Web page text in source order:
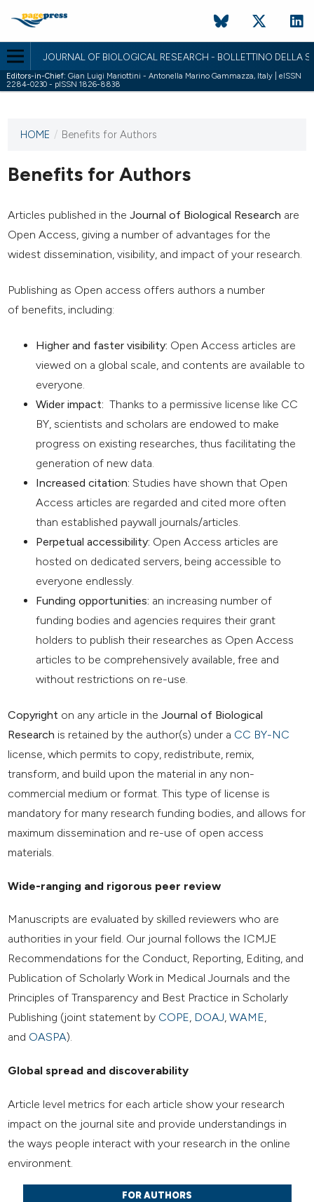
JOURNAL OF BIOLOGICAL RESEARCH - BOLLETTINO DELLA
Editors-in-Chief: Gian Luigi Mariottini - Antonella Marino Gammazza, Italy | eISSN
2284-0230 - pISSN 1826-8838
This
has not
published
issues.
HOME / Benefits for Authors
Benefits for Authors
Articles published in theJournal of Biological Research are
Open Access, giving a number of advantages for the
widest dissemination, visibility, and impact of your research.
Publishing as Open access offers authors a number
of benefits, including:
Higher and faster visibility: Open Access articles are
viewed on a global scale, and contents are available to
everyone.
Wider impact: Thanks to a permissive license like CC
BY, scientists and scholars are endowed to make
progress on existing researches, thus facilitating the
generation of new data.
Increased citation: Studies have shown that Open
Access articles are regarded and cited more often
than established paywall journals/articles.
Perpetual accessibility: Open Access articles are
hosted on dedicated servers, being accessible to
everyone endlessly.
Funding opportunities: an increasing number of
funding bodies and agencies requires their grant
holders to publish their researches as Open Access
articles to be comprehensively available, free and
without restrictions on re-use.
Copyright on any article in theJournal of Biological
Research is retained by the author(s) under a CC BY-NC
license, which permits to copy, redistribute, remix,
transform, and build upon the material in any non-
commercial medium or format. This type of license is
mandatory for many research funding bodies, and allows for
maximum dissemination and re-use of open access
materials.
Wide-ranging and rigorous peer review
Manuscripts are evaluated by skilled reviewers who are
authorities in your field. Our journal follows the ICMJE
Recommendations for the Conduct, Reporting, Editing, and
Publication of Scholarly Work in Medical Journals and the
Principles of Transparency and Best Practice in Scholarly
Publishing (joint statement by COPE, DOAJ,WAME,
and OASPA).
Global spread and discoverability
Article level metrics for each article show your research
impact on the journal site and provide understandings in
the ways people interact with your research in the online
environment.
FOR AUTHORS